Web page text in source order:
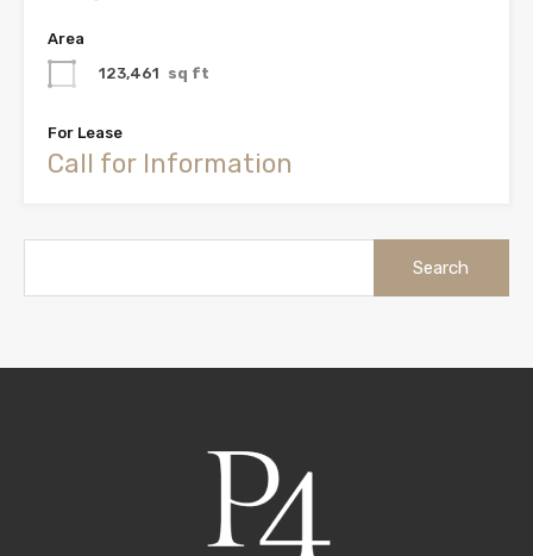
Area
123,461 sq ft
For Lease
Call for Information